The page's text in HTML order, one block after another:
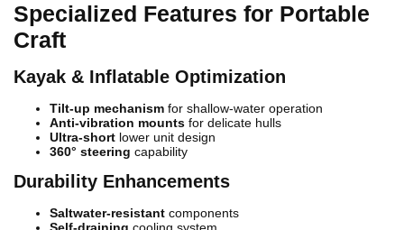
Specialized Features for Portable
Craft
Kayak & Inflatable Optimization
Tilt-up mechanism for shallow-water operation
Anti-vibration mounts for delicate hulls
Ultra-short lower unit design
360° steering capability
Durability Enhancements
Saltwater-resistant components